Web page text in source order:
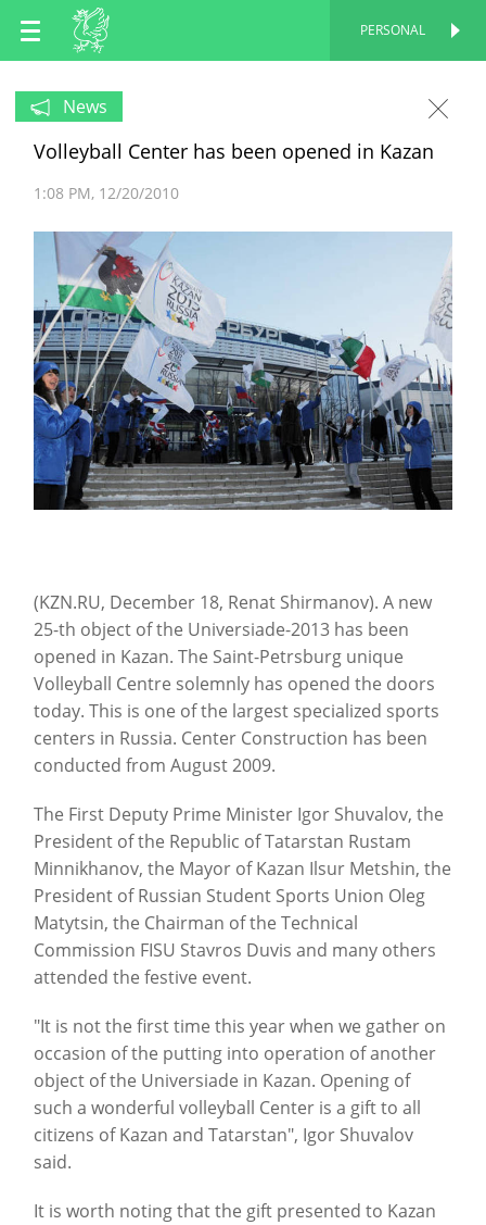
EN
RU
PERSONAL
News
Volleyball Center has been opened in Kazan
1:08 PM 12/20/2010
(KZN.RU, December 18, Renat Shirmanov). A new
25-th object of the Universiade-2013 has been
opened in Kazan. The Saint-Petrsburg unique
Volleyball Centre solemnly has opened the doors
today. This is one of the largest specialized sports
centers in Russia. Center Construction has been
conducted from August 2009.
The First Deputy Prime Minister Igor Shuvalov, the
President of the Republic of Tatarstan Rustam
Minnikhanov, the Mayor of Kazan Ilsur Metshin, the
President of Russian Student Sports Union Oleg
Matytsin, the Chairman of the Technical
Commission FISU Stavros Duvis and many others
attended the festive event.
"It is not the first time this year when we gather on
occasion of the putting into operation of another
object of the Universiade in Kazan. Opening of
such a wonderful volleyball Center is a gift to all
citizens of Kazan and Tatarstan", Igor Shuvalov
said.
It is worth noting that the gift presented to Kazan
PERSONAL